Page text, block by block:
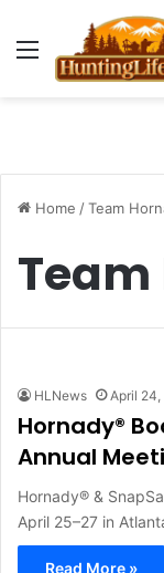
Menu
Home /Team
HLNews April
Hornady®
Annual
Hornady® &
April 25–27 in
Read More »